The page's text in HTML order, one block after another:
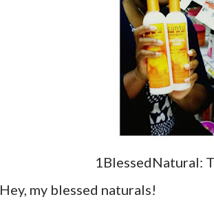
1BlessedNatural:
Hey, my blessed naturals!